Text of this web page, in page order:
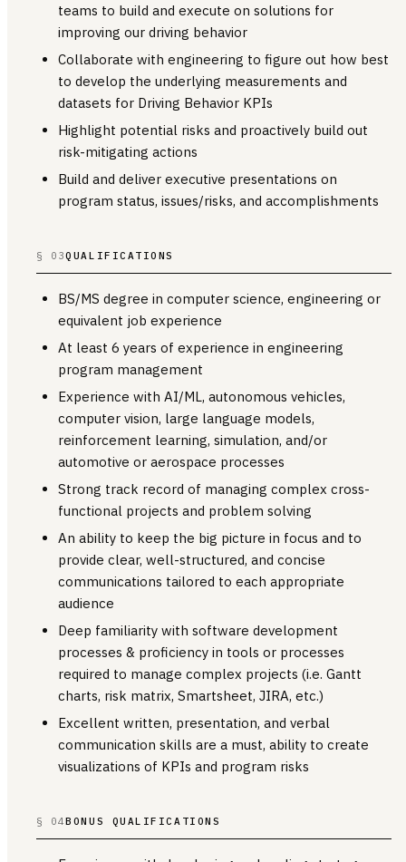
teams to build and execute on solutions for
improving our driving behavior
Collaborate with engineering to figure out how best
to develop the underlying measurements and
datasets for Driving Behavior KPIs
Highlight potential risks and proactively build out
risk-mitigating actions
Build and deliver executive presentations on
program status, issues/risks, and accomplishments
§ 03QUALIFICATIONS
BS/MS degree in computer science, engineering or
equivalent job experience
At least 6 years of experience in engineering
program management
Experience with AI/ML, autonomous vehicles,
computer vision, large language models,
reinforcement learning, simulation, and/or
automotive or aerospace processes
Strong track record of managing complex cross-
functional projects and problem solving
An ability to keep the big picture in focus and to
provide clear, well-structured, and concise
communications tailored to each appropriate
audience
Deep familiarity with software development
processes & proficiency in tools or processes
required to manage complex projects (i.e. Gantt
charts, risk matrix, Smartsheet, JIRA, etc.)
Excellent written, presentation, and verbal
communication skills are a must, ability to create
visualizations of KPIs and program risks
§ 04BONUS QUALIFICATIONS